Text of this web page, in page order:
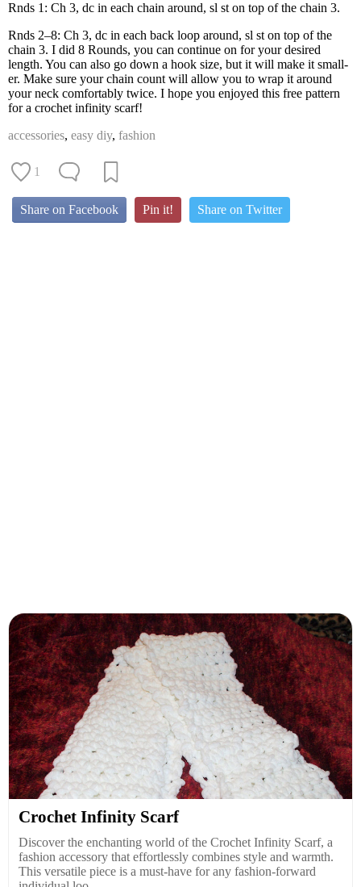
Rnds 1: Ch 3, dc in each chain around, sl st on top of the chain 3.
Rnds 2–8: Ch 3, dc in each back loop around, sl st on top of the
chain 3. I did 8 Rounds, you can con­tin­ue on for your desired
length. You can also go down a hook size, but it will make it small­
er. Make sure your chain count will allow you to wrap it around
your neck com­fort­ably twice. I hope you enjoyed this free pat­tern
for a cro­chet infin­i­ty scarf!
accessories, easy diy, fashion
1
Share on Facebook Pin it! Share on Twitter
Crochet Infinity Scarf
Discover the enchanting world of the Crochet Infinity Scarf, a
fashion accessory that effortlessly combines style and warmth.
This versatile piece is a must-have for any fashion-forward